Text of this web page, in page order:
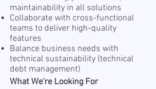
maintainability in all solutions
Collaborate with cross-functional
teams to deliver high-quality
features
Balance business needs with
technical sustainability (technical
debt management)
What We're Looking For